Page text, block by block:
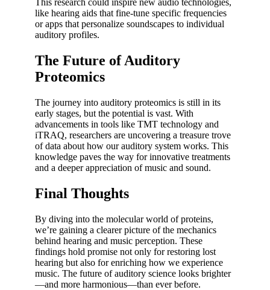
This research could inspire new audio technologies,
like hearing aids that fine-tune specific frequencies
or apps that personalize soundscapes to individual
auditory profiles.
The Future of Auditory
Proteomics
The journey into auditory proteomics is still in its
early stages, but the potential is vast. With
advancements in tools like TMT technology and
iTRAQ, researchers are uncovering a treasure trove
of data about how our auditory system works. This
knowledge paves the way for innovative treatments
and a deeper appreciation of music and sound.
Final Thoughts
By diving into the molecular world of proteins,
we’re gaining a clearer picture of the mechanics
behind hearing and music perception. These
findings hold promise not only for restoring lost
hearing but also for enriching how we experience
music. The future of auditory science looks brighter
—and more harmonious—than ever before.